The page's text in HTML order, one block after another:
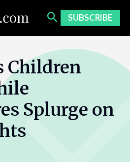
SUBSCRIBE
Children
Splurge on